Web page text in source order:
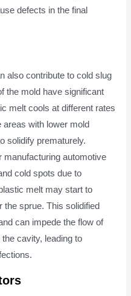
defects in the final
also contribute to cold slug
the mold have significant
melt cools at different rates
with lower mold
solidify prematurely.
manufacturing automotive
cold spots due to
melt may start to
the sprue. This solidified
can impede the flow of
cavity, leading to